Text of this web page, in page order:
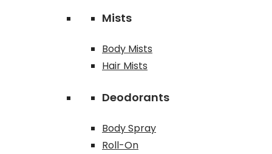
Mists
Body Mists
Hair Mists
Deodorants
Body Spray
Roll-On